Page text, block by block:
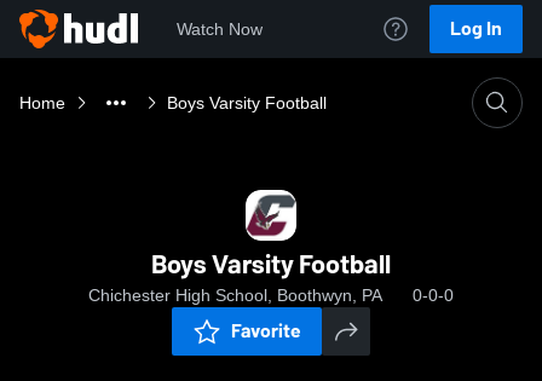
Watch Now Log In
Home Boys Varsity Football
Boys Varsity Football
Chichester High School, Boothwyn, PA 0-0-0
Favorite